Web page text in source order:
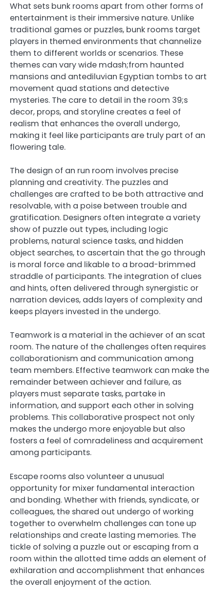
What sets bunk rooms apart from other forms of
entertainment is their immersive nature. Unlike
traditional games or puzzles, bunk rooms target
players in themed environments that channelize
them to different worlds or scenarios. These
themes can vary wide mdash;from haunted
mansions and antediluvian Egyptian tombs to art
movement quad stations and detective
mysteries. The care to detail in the room 39;s
decor, props, and storyline creates a feel of
realism that enhances the overall undergo,
making it feel like participants are truly part of an
flowering tale.
The design of an run room involves precise
planning and creativity. The puzzles and
challenges are crafted to be both attractive and
resolvable, with a poise between trouble and
gratification. Designers often integrate a variety
show of puzzle out types, including logic
problems, natural science tasks, and hidden
object searches, to ascertain that the go through
is moral force and likable to a broad-brimmed
straddle of participants. The integration of clues
and hints, often delivered through synergistic or
narration devices, adds layers of complexity and
keeps players invested in the undergo.
Teamwork is a material in the achiever of an scat
room. The nature of the challenges often requires
collaborationism and communication among
team members. Effective teamwork can make the
remainder between achiever and failure, as
players must separate tasks, partake in
information, and support each other in solving
problems. This collaborative prospect not only
makes the undergo more enjoyable but also
fosters a feel of comradeliness and acquirement
among participants.
Escape rooms also volunteer a unusual
opportunity for mixer fundamental interaction
and bonding. Whether with friends, syndicate, or
colleagues, the shared out undergo of working
together to overwhelm challenges can tone up
relationships and create lasting memories. The
tickle of solving a puzzle out or escaping from a
room within the allotted time adds an element of
exhilaration and accomplishment that enhances
the overall enjoyment of the action.